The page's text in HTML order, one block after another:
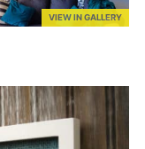
VIEW IN GALLERY